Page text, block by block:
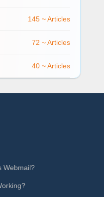
145 ~ Articles
72 ~ Articles
40 ~ Articles
Webmail?